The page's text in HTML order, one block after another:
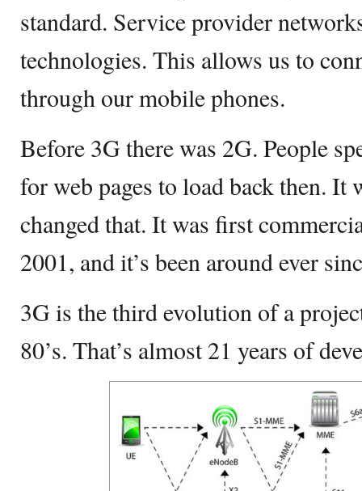
standard. Service provider
technologies. This allows us to
through our mobile phones.
Before 3G there was 2G. People
for web pages to load back then.
changed that. It was first
2001, and it’s been around ever
3G is the third evolution of a
80’s. That’s almost 21 years of